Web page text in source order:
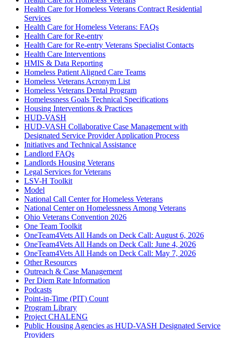
Health Care for Homeless Veterans Contract Residential
Services
Health Care for Homeless Veterans: FAQs
Health Care for Re-entry
Health Care for Re-entry Veterans Specialist Contacts
Health Care Interventions
HMIS & Data Reporting
Homeless Patient Aligned Care Teams
Homeless Veterans Acronym List
Homeless Veterans Dental Program
Homelessness Goals Technical Specifications
Housing Interventions & Practices
HUD-VASH
HUD-VASH Collaborative Case Management with
Designated Service Provider Application Process
Initiatives and Technical Assistance
Landlord FAQs
Landlords Housing Veterans
Legal Services for Veterans
LSV-H Toolkit
Model
National Call Center for Homeless Veterans
National Center on Homelessness Among Veterans
Ohio Veterans Convention 2026
One Team Toolkit
OneTeam4Vets All Hands on Deck Call: August 6, 2026
OneTeam4Vets All Hands on Deck Call: June 4, 2026
OneTeam4Vets All Hands on Deck Call: May 7, 2026
Other Resources
Outreach & Case Management
Per Diem Rate Information
Podcasts
Point-in-Time (PIT) Count
Program Library
Project CHALENG
Public Housing Agencies as HUD-VASH Designated Service
Providers